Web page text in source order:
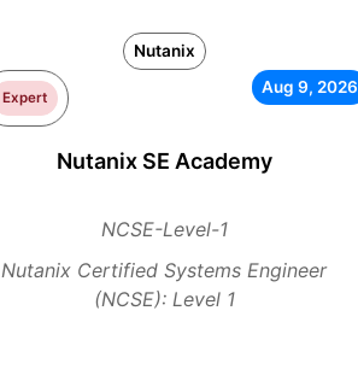
Nutanix
Expert
Aug 9, 2026
Nutanix SE Academy
NCSE-Level-1
Nutanix Certified Systems Engineer
(NCSE): Level 1